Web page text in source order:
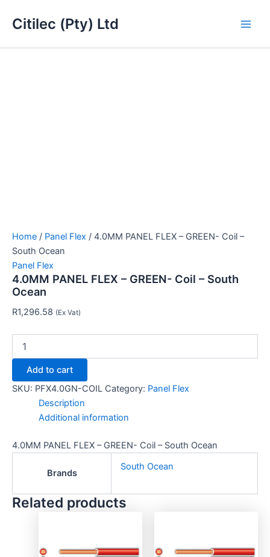
Citilec (Pty) Ltd
Home / Panel Flex / 4.0MM PANEL FLEX – GREEN- Coil –
South Ocean
Panel Flex
4.0MM PANEL FLEX – GREEN- Coil – South
Ocean
R1,296.58 (Ex Vat)
PANEL
FLEX
Add to cart
SKU: PFX4.0GN-COIL Category: Panel Flex
Description
Additional information
4.0MM PANEL FLEX – GREEN- Coil – South Ocean
Brands
South Ocean
Related products